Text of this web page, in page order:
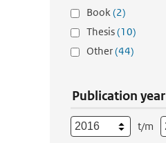
Book(2)
Thesis(10)
Other(44)
Publication year
t/m